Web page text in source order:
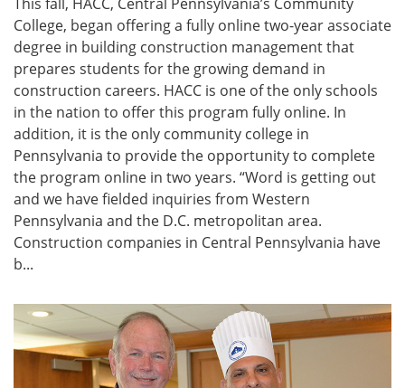
College, began offering a fully online two-year associate
degree in building construction management that
prepares students for the growing demand in
construction careers. HACC is one of the only schools
in the nation to offer this program fully online. In
addition, it is the only community college in
Pennsylvania to provide the opportunity to complete
the program online in two years. “Word is getting out
and we have fielded inquiries from Western
Pennsylvania and the D.C. metropolitan area.
Construction companies in Central Pennsylvania have
b...